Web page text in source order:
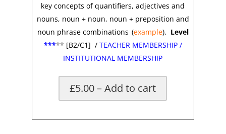
key concepts of quantifiers, adjectives and
nouns, noun + noun, noun + preposition and
noun phrase combinations (example). Level
***** [B2/C1] / TEACHER MEMBERSHIP /
INSTITUTIONAL MEMBERSHIP
£5.00 – Add to cart